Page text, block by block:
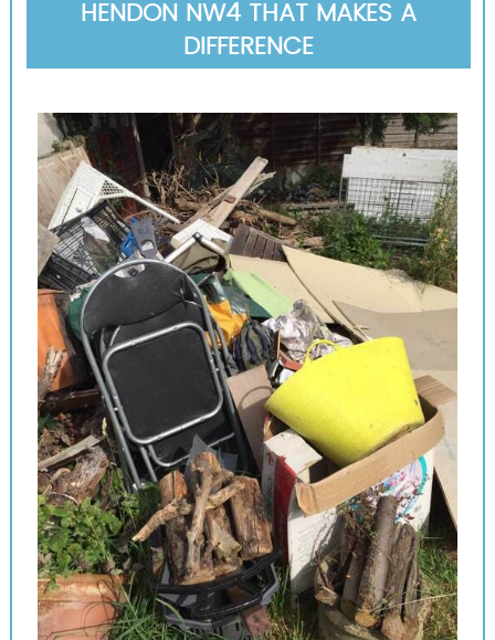
HENDON NW4 THAT MAKES A
DIFFERENCE